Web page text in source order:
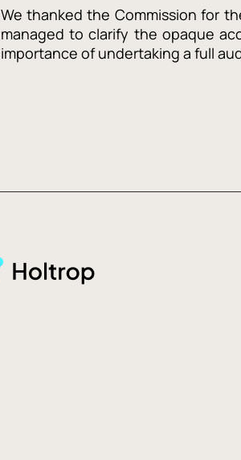
We thanked the Commission for
managed to clarify the opaque
importance of undertaking a full